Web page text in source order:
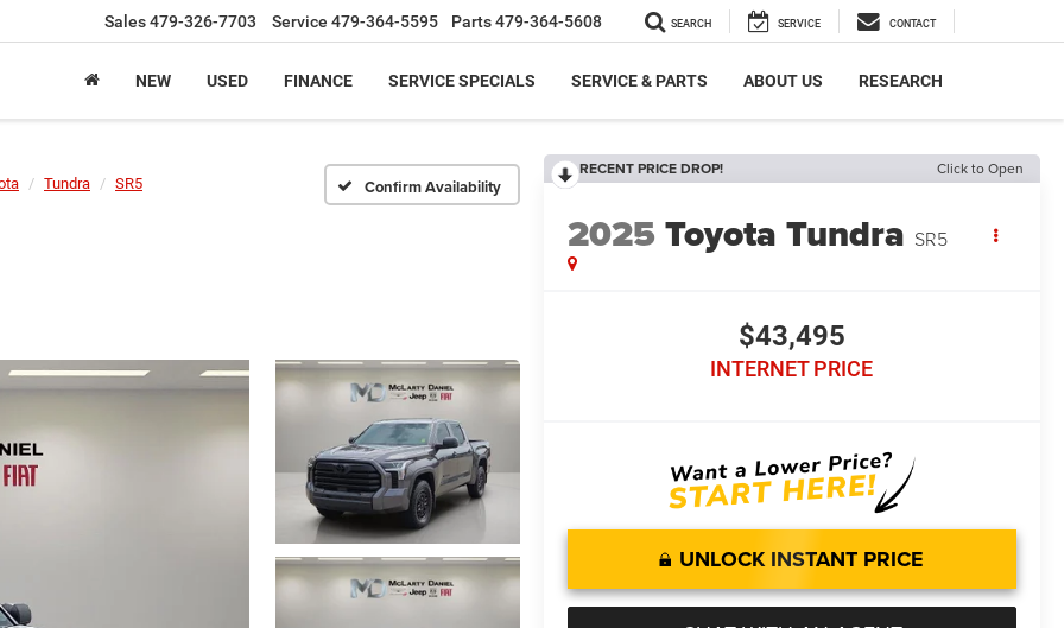
Sales479-326-7703 Service 479-364-5595 Parts479-364-5608 SEARCH SERVICE CONTACT
NEW USED FINANCE SERVICE SPECIALS SERVICE & PARTS ABOUT US RESEARCH
Tundra SR5 Confirm Availability
RECENT PRICE DROP! Click to Open
2025Toyota Tundra SR5
$43,495
INTERNET PRICE
UNLOCK INSTANT PRICE